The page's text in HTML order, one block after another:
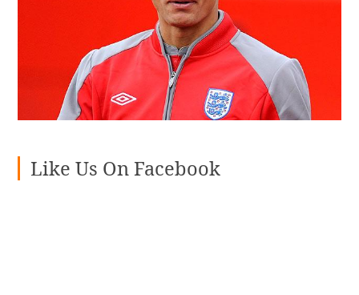
Like Us On Facebook